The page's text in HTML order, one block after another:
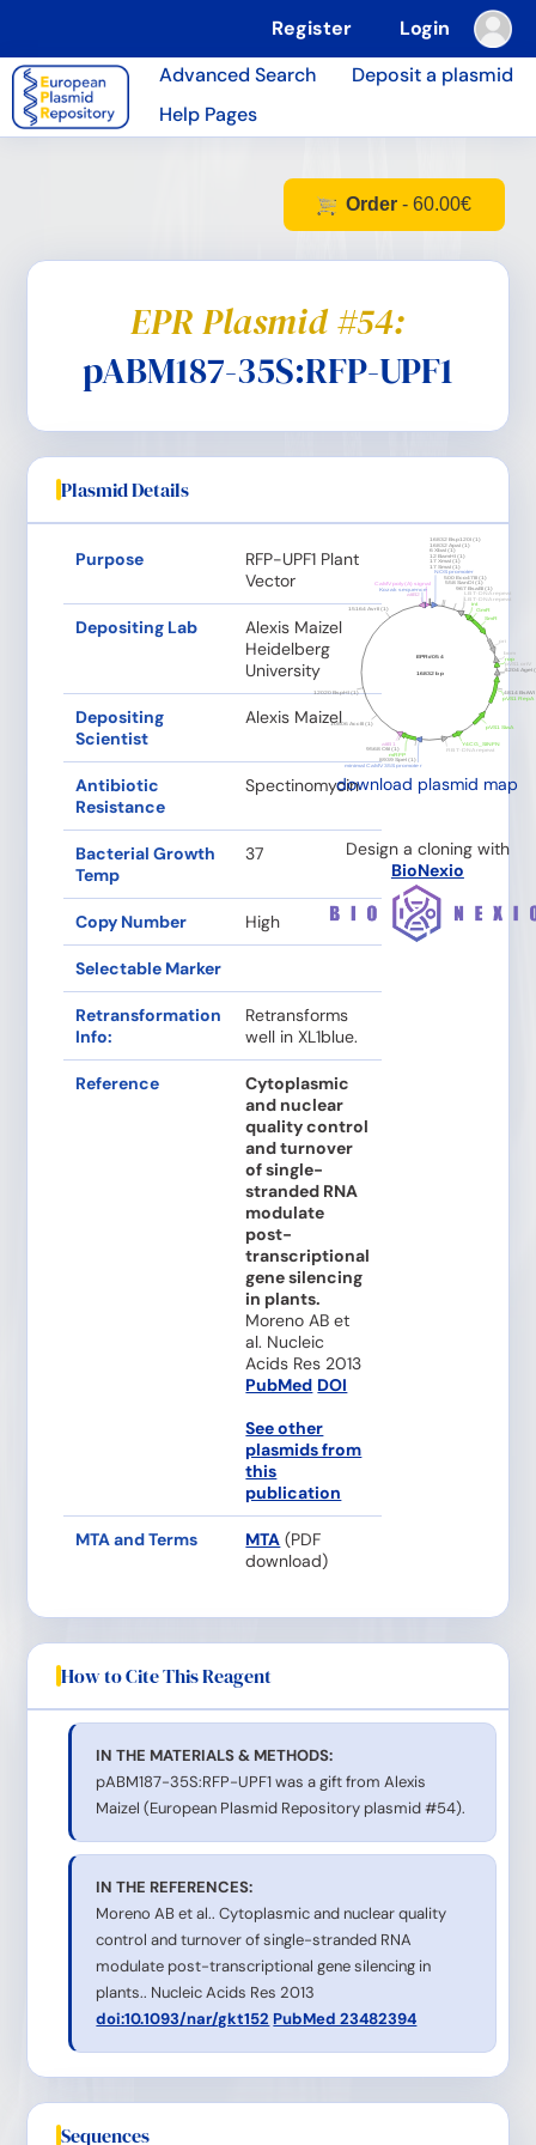
Register
Login
Advanced Search
Deposit a plasmid
Help Pages
Order- 60.00€
EPR Plasmid #54:
pABM187-35S:RFP-UPF1
Plasmid Details
Purpose
RFP-UPF1 Plant
Vector
Depositing Lab
Alexis Maizel
Heidelberg
University
Depositing
Scientist
Alexis Maizel
Antibiotic
Resistance
Spectinomycin
Bacterial Growth
Temp
37
Copy Number High
Selectable Marker
Retransformation
Info:
Retransforms
well in XL1blue.
Reference
Cytoplasmic
and nuclear
quality control
and turnover
of single-
stranded RNA
modulate
post-
transcriptional
gene silencing
in plants.
Moreno AB et
al. Nucleic
Acids Res 2013
PubMed DOI
See other
plasmids from
this
publication
MTA and Terms MTA (PDF
download)
download plasmid map
Design a cloning with
BioNexio
How to Cite This Reagent
IN THE MATERIALS & METHODS:
pABM187-35S:RFP-UPF1 was a gift from Alexis
Maizel (European Plasmid Repository plasmid #54).
IN THE REFERENCES:
Moreno AB et al.. Cytoplasmic and nuclear quality
control and turnover of single-stranded RNA
modulate post-transcriptional gene silencing in
plants.. Nucleic Acids Res 2013
doi:10.1093/nar/gkt152 PubMed 23482394
Sequences